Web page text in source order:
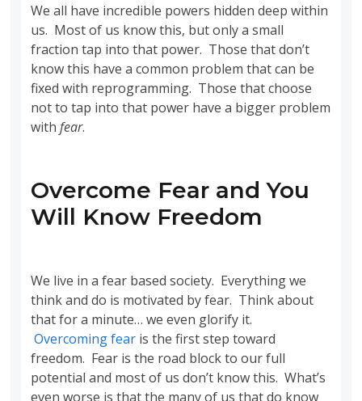
We all have incredible powers hidden deep within
us. Most of us know this, but only a small
fraction tap into that power. Those that don’t
know this have a common problem that can be
fixed with reprogramming. Those that choose
not to tap into that power have a bigger problem
withfear.
Overcome Fear and You
Will Know Freedom
We live in a fear based society. Everything we
think and do is motivated by fear. Think about
that for a minute… we even glorify it.
Overcoming fear is the first step toward
freedom. Fear is the road block to our full
potential and most of us don’t know this. What’s
even worse is that the many of us that do know